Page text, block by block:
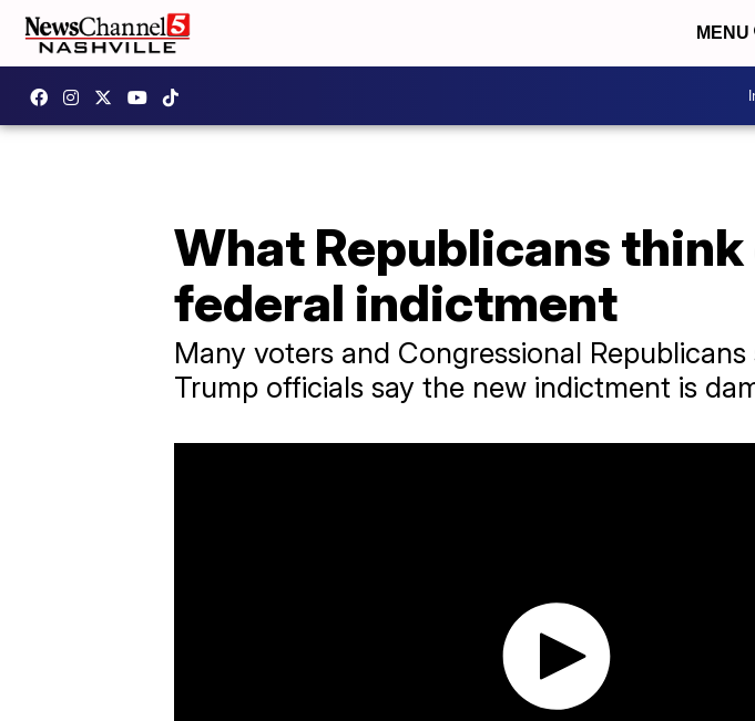
MENU
What Republicans
federal indictment
Many voters and Congressional
Trump officials say the new indictment is